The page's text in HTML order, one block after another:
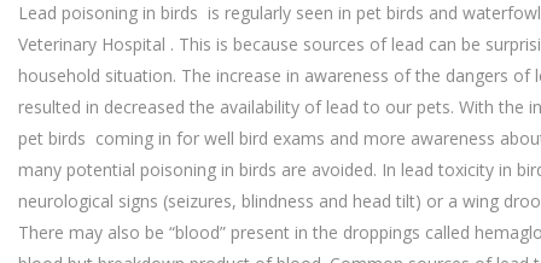
Lead poisoning in birds is regularly seen in pet birds and
Veterinary Hospital . This is because sources of lead can be
household situation. The increase in awareness of the dangers of
resulted in decreased the availability of lead to our pets. With the
pet birds coming in for well bird exams and more awareness
many potential poisoning in birds are avoided. In lead toxicity in
neurological signs (seizures, blindness and head tilt) or a wing
There may also be “blood” present in the droppings called